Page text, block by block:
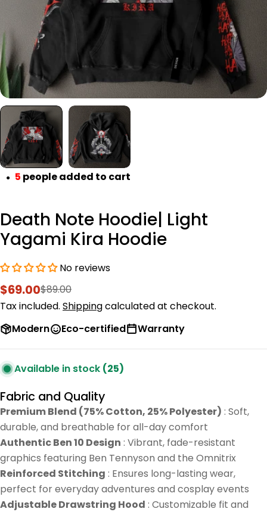
● 5 people added to cart
Death Note Hoodie| Light
Yagami Kira Hoodie
No reviews
Sale
price
$69.00
Regular
price
$89.00
Tax included. Shippingcalculated at checkout.
Modern
Eco-certified Warranty
Available in stock (25)
Fabric and Quality
Premium Blend (75% Cotton, 25% Polyester) : Soft,
durable, and breathable for all-day comfort
Authentic Ben 10 Design : Vibrant, fade-resistant
graphics featuring Ben Tennyson and the Omnitrix
Reinforced Stitching : Ensures long-lasting wear,
perfect for everyday adventures and cosplay events
Adjustable Drawstring Hood : Customizable fit and